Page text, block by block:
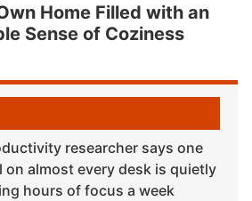
Home Filled with an
Sense of Coziness
researcher says one
on almost every desk is quietly
hours of focus a week